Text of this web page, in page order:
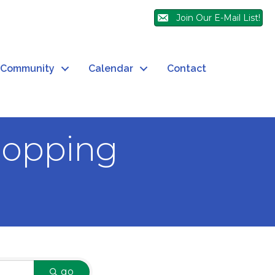
Join Our E-Mail List!
Community Calendar Contact
go